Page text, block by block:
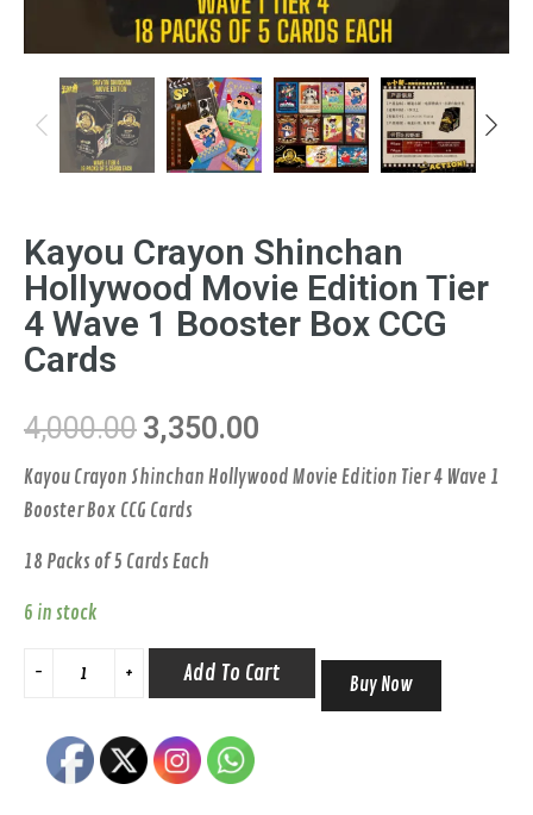
Previous Next
Kayou Crayon Shinchan
Hollywood Movie Edition Tier
4 Wave 1 Booster Box CCG
Cards
4,000.00 3,350.00
Kayou Crayon Shinchan Hollywood Movie Edition Tier 4 Wave 1
Booster Box CCG Cards
18 Packs of 5 Cards Each
6 in stock
Add To Cart Buy Now